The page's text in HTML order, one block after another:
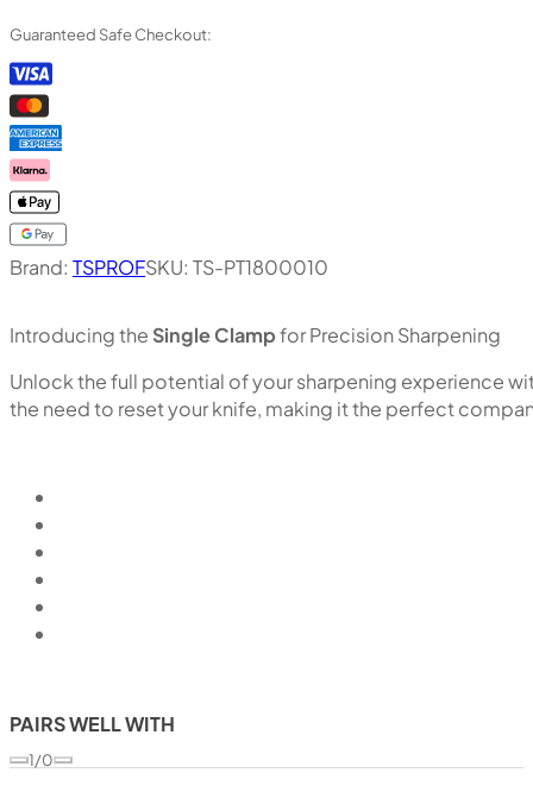
Guaranteed Safe Checkout:
Introducing the Single Clampfor Precision Sharpening
Unlock the full potential of your sharpening experience
the need to reset your knife, making it the perfect
Brand: TSPROFSKU: TS-PT1800010
PAIRS WELL WITH
1/0